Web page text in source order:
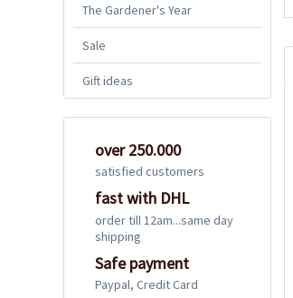
The Gardener's Year
Sale
Gift ideas
over 250.000
satisfied customers
fast with DHL
order till 12am...same day
shipping
Safe payment
Paypal, Credit Card